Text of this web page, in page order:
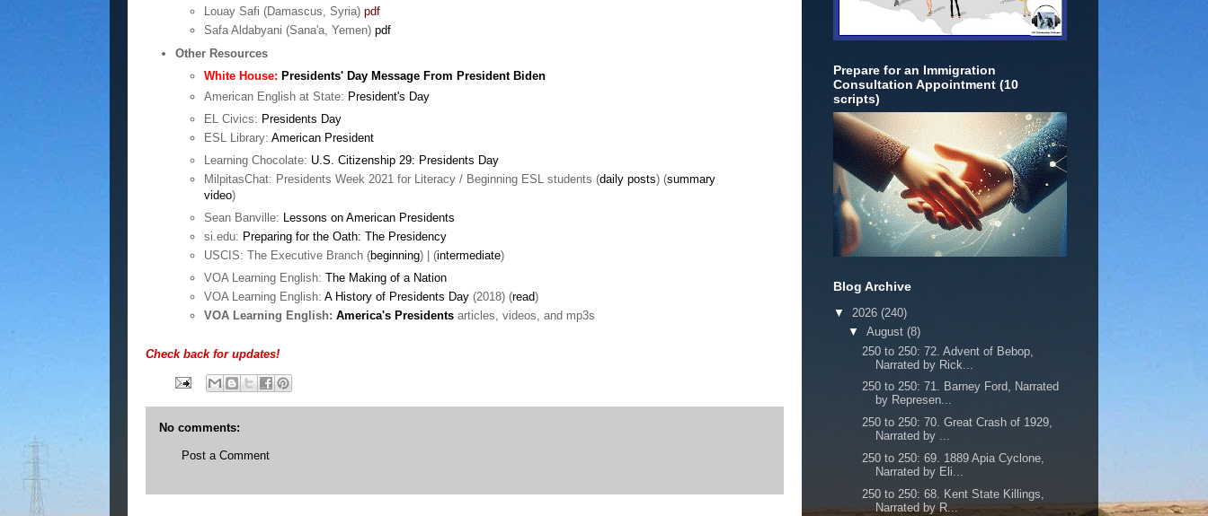
Louay Safi (Damascus, Syria) pdf
Safa Aldabyani (Sana'a, Yemen) pdf
Other Resources
White House: Presidents' Day Message From President Biden
American English at State: President's Day
EL Civics: Presidents Day
ESL Library: American President
Learning Chocolate: U.S. Citizenship 29: Presidents Day
MilpitasChat: Presidents Week 2021 for Literacy / Beginning ESL students (daily posts) (summary
video)
Sean Banville: Lessons on American Presidents
si.edu: Preparing for the Oath: The Presidency
USCIS: The Executive Branch (beginning) | (intermediate)
VOA Learning English: The Making of a Nation
VOA Learning English: A History of Presidents Day (2018) (read)
VOA Learning English: America's Presidents articles, videos, and mp3s
Check back for updates!
No comments:
Post a Comment
Prepare for an Immigration
Consultation Appointment (10
scripts)
Blog Archive
▼ 2026 (240)
▼ August (8)
250 to 250: 72. Advent of Bebop,
Narrated by Rick...
250 to 250: 71. Barney Ford, Narrated
by Represen...
250 to 250: 70. Great Crash of 1929,
Narrated by ...
250 to 250: 69. 1889 Apia Cyclone,
Narrated by Eli...
250 to 250: 68. Kent State Killings,
Narrated by R...